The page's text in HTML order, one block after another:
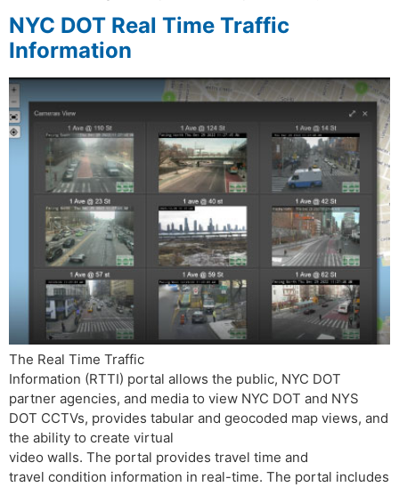
NYC DOT Real Time Traffic
Information
The Real Time Traffic
Information (RTTI) portal allows the public, NYC DOT
partner agencies, and media to view NYC DOT and NYS
DOT CCTVs, provides tabular and geocoded map views, and
the ability to create virtual
video walls. The portal provides travel time and
travel condition information in real-time. The portal includes